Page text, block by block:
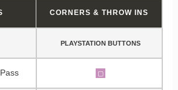
CORNERS & THROW INS
PLAYSTATION BUTTONS
▢